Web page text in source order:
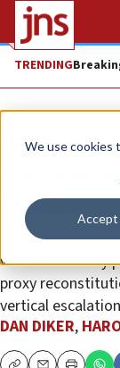
We use cookies
Accept
TRENDING
Opinion
The
Every
weakness. Every
proxy
vertical
DAN DIKER,